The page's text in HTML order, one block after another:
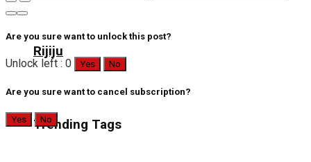
Rijiju
Trending Tags
Are you sure want to unlock this post?
Unlock left : 0 Yes No
Are you sure want to cancel subscription?
Yes No